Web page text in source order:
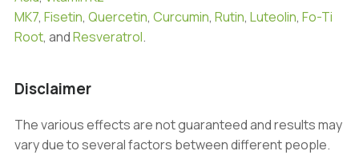
MK7, Fisetin, Quercetin, Curcumin, Rutin, Luteolin, Fo-Ti
Root, andResveratrol.
Disclaimer
The various effects are not guaranteed and results may
vary due to several factors between different people.